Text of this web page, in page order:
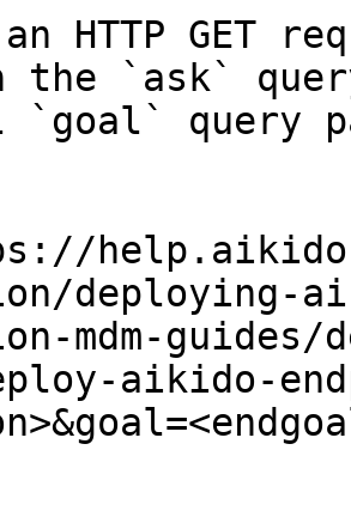
HTTP GET
the `ask`
`goal` query
deploying-
mdm-
aikido-